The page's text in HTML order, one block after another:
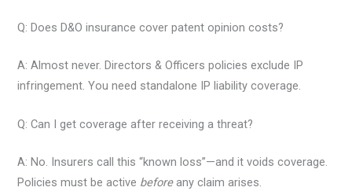
Q: Does D&O insurance cover patent opinion costs?
A: Almost never. Directors & Officers policies exclude IP
infringement. You need standalone IP liability coverage.
Q: Can I get coverage after receiving a threat?
A: No. Insurers call this “known loss”—and it voids coverage.
Policies must be active beforeany claim arises.